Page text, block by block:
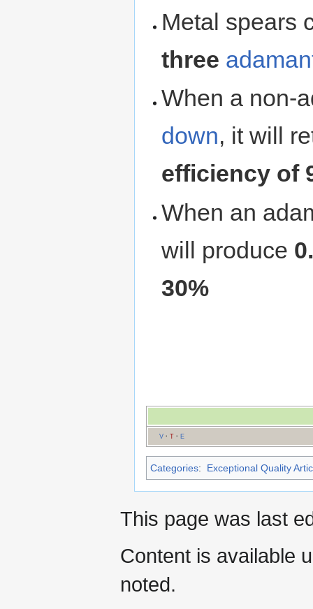
Metal spears
three
When a non-
down, it will
efficiency of
When an
will produce
30%
V· T· E
Categories: Exceptional Quality
This page was last
Content is available
noted.